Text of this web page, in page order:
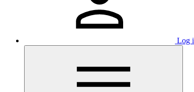
Log